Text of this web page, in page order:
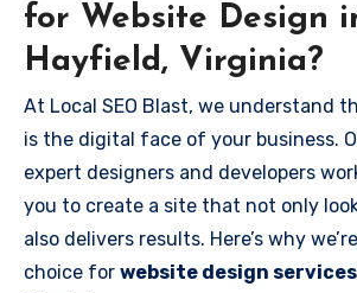
for Website Design
Hayfield, Virginia?
At Local SEO Blast, we understand
is the digital face of your business.
expert designers and developers
you to create a site that not only
also delivers results. Here’s why
choice for website design